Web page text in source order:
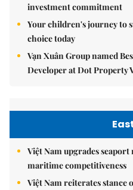
investment commitment
Your children's journey to
choice today
Vạn Xuân Group named
Developer at Dot Property
Việt Nam upgrades
maritime competitiveness
Việt Nam reiterates stance